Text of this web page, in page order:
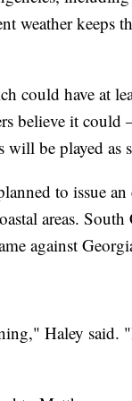
weather keeps
could have at
believe it
be played as
to issue an
areas.
against
Haley said.